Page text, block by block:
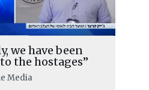
operations
MORE
we have been
the hostages”
Media